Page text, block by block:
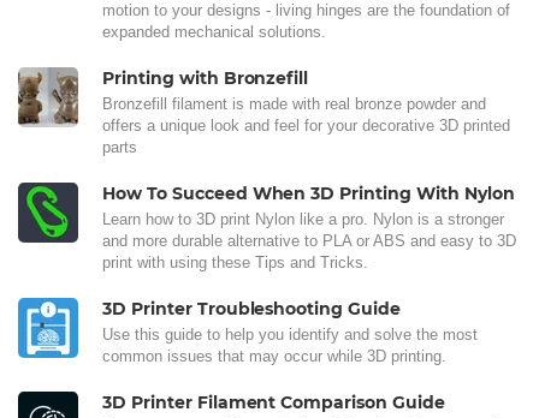
motion to your designs - living hinges are the foundation of
expanded mechanical solutions.
Printing with Bronzefill
Bronzefill filament is made with real bronze powder and
offers a unique look and feel for your decorative 3D printed
parts
How To Succeed When 3D Printing With Nylon
Learn how to 3D print Nylon like a pro. Nylon is a stronger
and more durable alternative to PLA or ABS and easy to 3D
print with using these Tips and Tricks.
3D Printer Troubleshooting Guide
Use this guide to help you identify and solve the most
common issues that may occur while 3D printing.
3D Printer Filament Comparison Guide